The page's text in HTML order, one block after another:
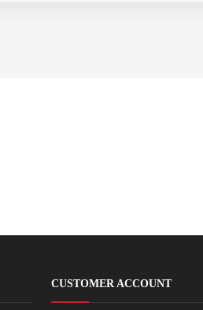
CUSTOMER ACCOUNT